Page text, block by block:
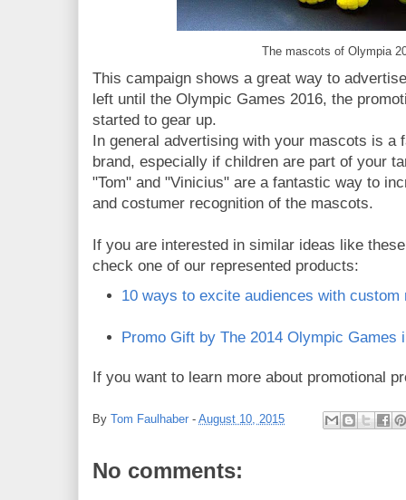
The mascots of Olympia
This campaign shows a great way to
left until the Olympic Games 2016, the
started to gear up.
In general advertising with your mascots is a
brand, especially if children are part of your
"Tom" and "Vinicius" are a fantastic way to
and costumer recognition of the mascots.
If you are interested in similar ideas like
check one of our represented products:
10 ways to excite audiences with custom
Promo Gift by The 2014 Olympic Games
If you want to learn more about promotional
By Tom Faulhaber - August 10, 2015
No comments: